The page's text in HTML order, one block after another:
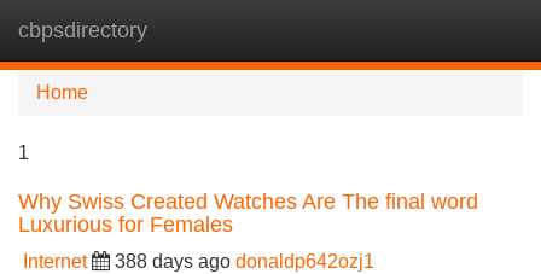
cbpsdirectory
Home
1
Why Swiss Created Watches Are The final word
Luxurious for Females
Internet 388 days ago donaldp642ozj1